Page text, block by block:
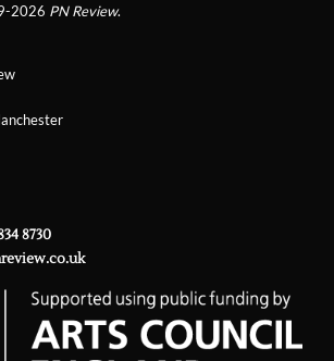
8730
2026 PN Review.